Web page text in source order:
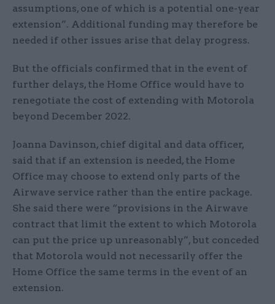
assumptions, one of which is a potential one-year
extension”. Additional funding may therefore be
needed if other issues arise that delay progress.
But the officials confirmed that in the event of
further delays, the Home Office would have to
renegotiate the cost of extending with Motorola
beyond December 2022.
Joanna Davinson, chief digital and data officer,
said that if an extension is needed, the Home
Office may choose to extend only parts of the
Airwave service rather than the entire package.
She said there were “provisions in the Airwave
contract that limit the extent to which Motorola
can put the price up unreasonably”, but conceded
that Motorola would not necessarily offer the
Home Office the same terms in the event of an
extension.